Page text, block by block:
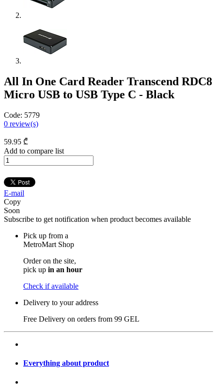
All In One Card Reader Transcend RDC8
Micro USB to USB Type C - Black
Code: 5779
0 review(s)
59.95 ₾
Add to compare list
E-mail
Copy
Soon
Subscribe to get notification when product becomes available
Pick up from a
MetroMart Shop
Order on the site,
pick up in an hour
Check if available
Delivery to your address
Free Delivery on orders from 99 GEL
Everything about product